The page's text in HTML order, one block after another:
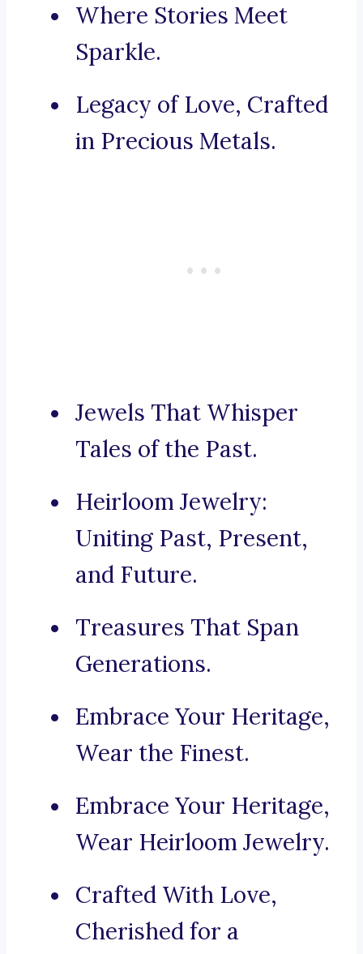
Where Stories Meet
Sparkle.
Legacy of Love, Crafted
in Precious Metals.
Jewels That Whisper
Tales of the Past.
Heirloom Jewelry:
Uniting Past, Present,
and Future.
Treasures That Span
Generations.
Embrace Your Heritage,
Wear the Finest.
Embrace Your Heritage,
Wear Heirloom Jewelry.
Crafted With Love,
Cherished for a